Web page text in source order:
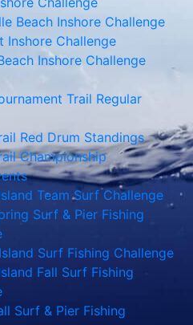
Beach Inshore Challenge
Inshore Challenge
Inshore Challenge
Trail Regular
Red Drum Standings
Championship
Team Surf Challenge
Surf & Pier Fishing
Surf Fishing Challenge
Fall Surf Fishing
Surf & Pier Fishing